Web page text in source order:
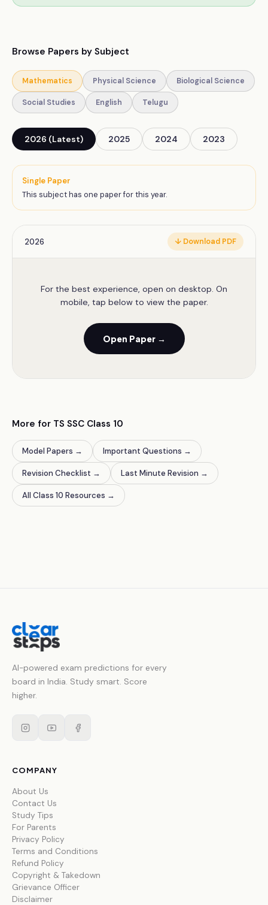
Browse Papers by Subject
Mathematics Physical Science Biological Science
Social Studies English Telugu
2026 (Latest) 2025 2024 2023
Single Paper
This subject has one paper for this year.
2026 ↓ Download PDF
For the best experience, open on desktop. On
mobile, tap below to view the paper.
Open Paper →
More for TS SSC Class 10
Model Papers → Important Questions →
Revision Checklist → Last Minute Revision →
All Class 10 Resources →
AI-powered exam predictions for every
board in India. Study smart. Score
higher.
COMPANY
About Us
Contact Us
Study Tips
For Parents
Privacy Policy
Terms and Conditions
Refund Policy
Copyright & Takedown
Grievance Officer
Disclaimer